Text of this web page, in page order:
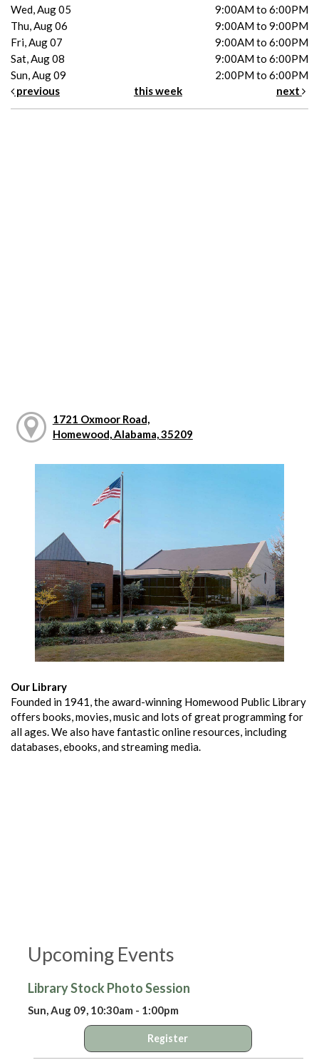
Wed, Aug 05
9:00AM to 6:00PM
Thu, Aug 06
9:00AM to 9:00PM
Fri, Aug 07
9:00AM to 6:00PM
Sat, Aug 08
9:00AM to 6:00PM
Sun, Aug 09
2:00PM to 6:00PM
previous
this week next
1721 Oxmoor Road,
Homewood, Alabama, 35209
Our Library
Founded in 1941, the award-winning Homewood Public Library
offers books, movies, music and lots of great programming for
all ages. We also have fantastic online resources, including
databases, ebooks, and streaming media.
Upcoming Events
Library Stock Photo Session
Sun, Aug 09, 10:30am - 1:00pm
Register